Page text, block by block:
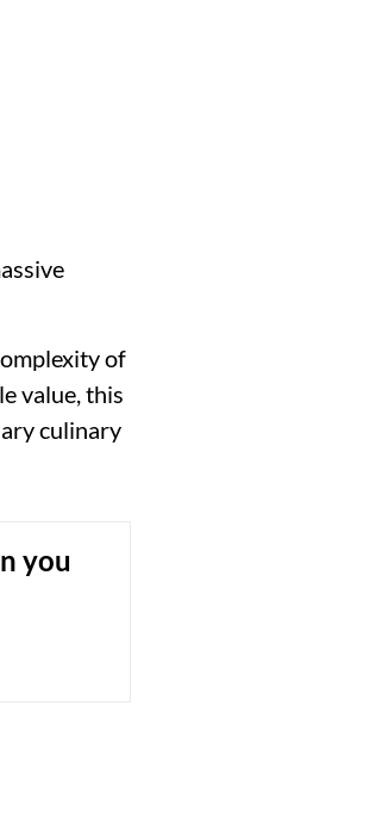
of
value, this
culinary
you